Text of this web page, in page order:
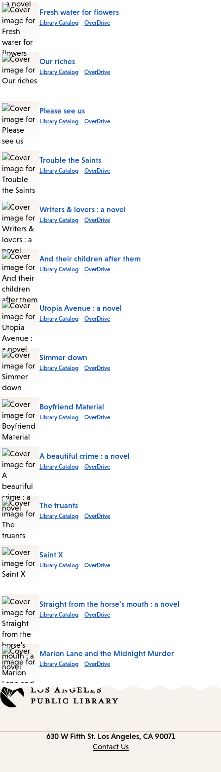
Fresh water for flowers
Library Catalog OverDrive
Our riches
Library Catalog OverDrive
Please see us
Library Catalog OverDrive
Trouble the Saints
Library Catalog OverDrive
Writers & lovers : a novel
Library Catalog OverDrive
And their children after them
Library Catalog OverDrive
Utopia Avenue : a novel
Library Catalog OverDrive
Simmer down
Library Catalog OverDrive
Boyfriend Material
Library Catalog OverDrive
A beautiful crime : a novel
Library Catalog OverDrive
The truants
Library Catalog OverDrive
Saint X
Library Catalog OverDrive
Straight from the horse's mouth : a novel
Library Catalog OverDrive
Marion Lane and the Midnight Murder
Library Catalog OverDrive
630 W Fifth St. Los Angeles, CA 90071
Contact Us